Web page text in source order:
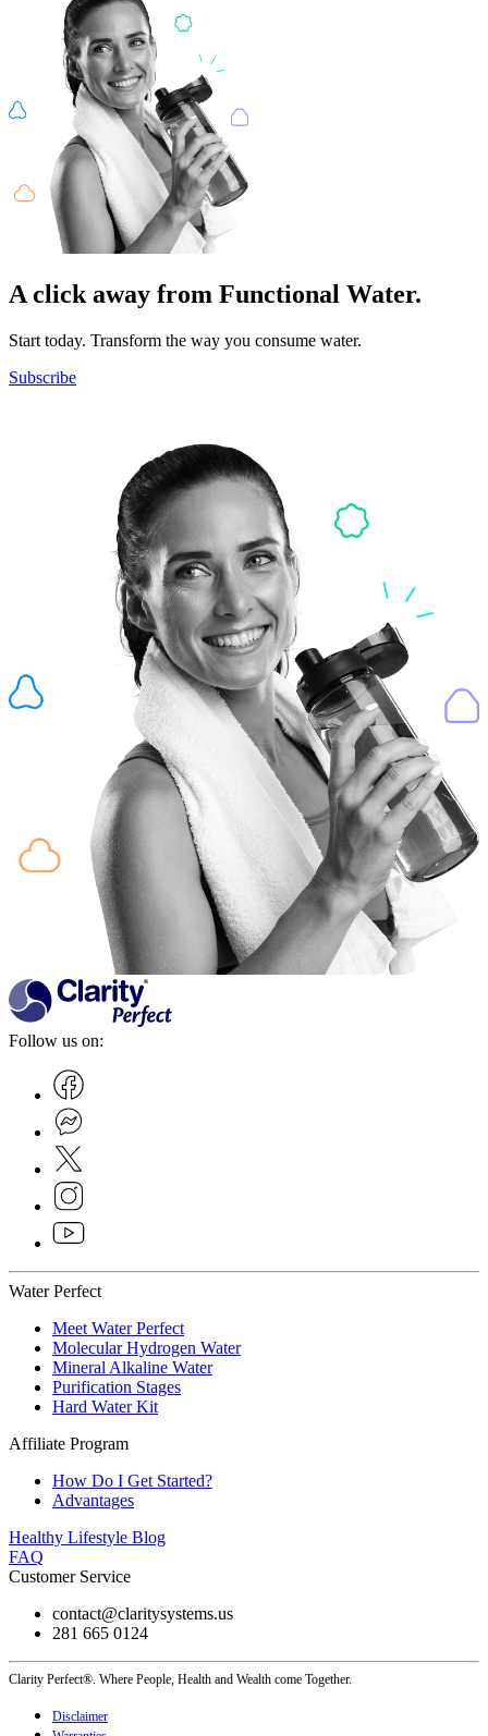
A click away from Functional Water.
Start today. Transform the way you consume water.
Subscribe
Follow us on:
Water Perfect
Meet Water Perfect
Molecular Hydrogen Water
Mineral Alkaline Water
Purification Stages
Hard Water Kit
Affiliate Program
How Do I Get Started?
Advantages
Healthy Lifestyle Blog
FAQ
Customer Service
contact@claritysystems.us
281 665 0124
Clarity Perfect®. Where People, Health and Wealth come Together.
Disclaimer